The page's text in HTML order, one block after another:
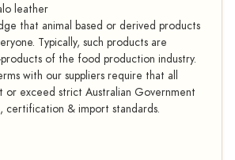
leather
that animal based or derived products
Typically, such products are
of the food production industry.
with our suppliers require that all
or exceed strict Australian Government
certification & import standards.